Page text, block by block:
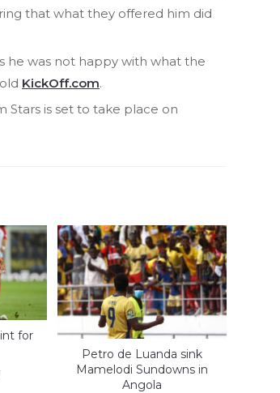
that what they offered him did
he was not happy with what the
KickOff.com.
Stars is set to take place on
for
Petro de Luanda sink
Mamelodi Sundowns in
Angola